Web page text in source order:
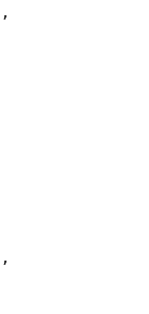
,
,